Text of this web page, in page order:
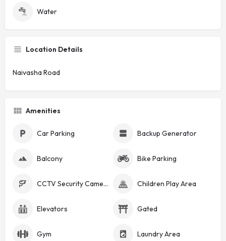
Water
Location Details
Naivasha Road
Amenities
Car Parking Backup Generator
Balcony Bike Parking
CCTV Security Cameras Children Play Area
Elevators Gated
Gym Laundry Area